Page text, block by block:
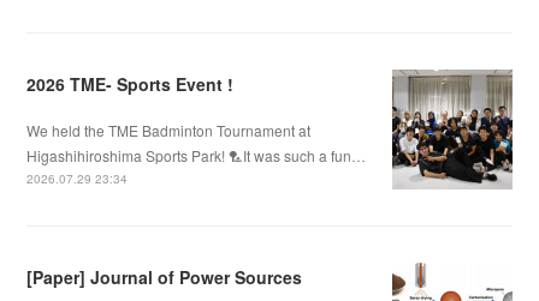
2026 TME- Sports Event !
We held the TME Badminton Tournament at
Higashihiroshima Sports Park! 🏸It was such a fun…
2026.07.29 23:34
[Paper] Journal of Power Sources